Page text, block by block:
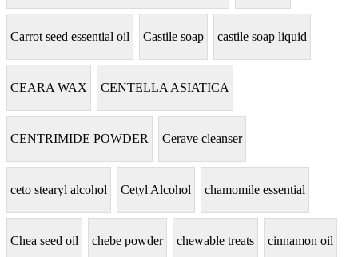
Carrot seed essential oil Castile soap castile soap liquid
CEARA WAX CENTELLA ASIATICA
CENTRIMIDE POWDER Cerave cleanser
ceto stearyl alcohol Cetyl Alcohol chamomile essential
Chea seed oil chebe powder chewable treats cinnamon oil